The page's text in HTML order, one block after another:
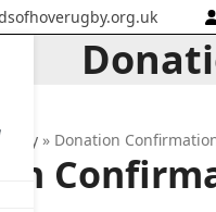
» Donation